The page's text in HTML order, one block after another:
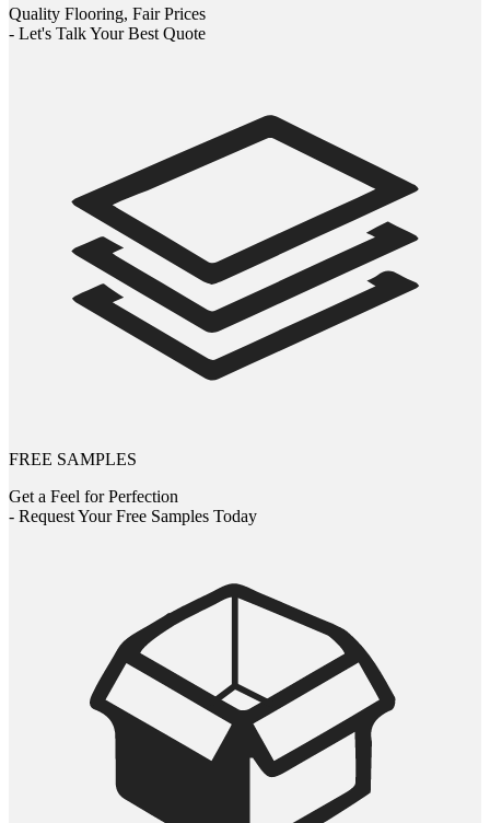
Quality Flooring, Fair Prices
- Let's Talk Your Best Quote
FREE SAMPLES
Get a Feel for Perfection
- Request Your Free Samples Today